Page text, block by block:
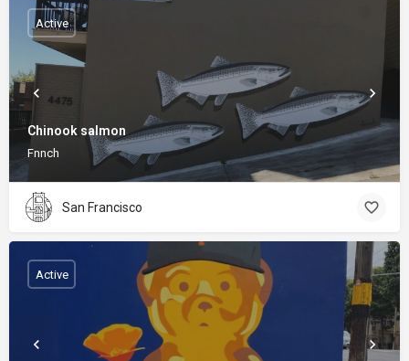
Chinook salmon
Fnnch
Active
San Francisco
Active